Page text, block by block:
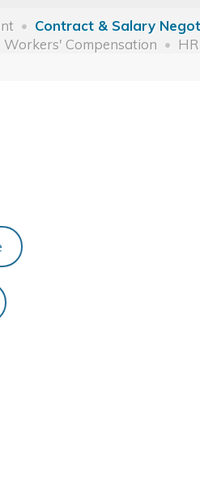
Contract & Salary
Workers' Compensation